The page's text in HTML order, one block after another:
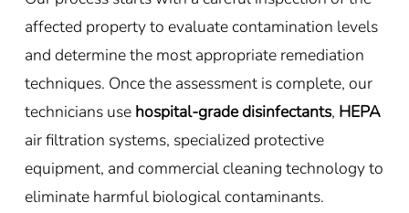
affected property to evaluate contamination levels
and determine the most appropriate remediation
techniques. Once the assessment is complete, our
technicians use hospital-grade disinfectants, HEPA
air filtration systems, specialized protective
equipment, and commercial cleaning technology to
eliminate harmful biological contaminants.